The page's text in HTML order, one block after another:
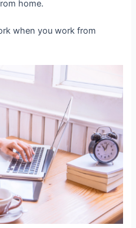
home.
when you work from